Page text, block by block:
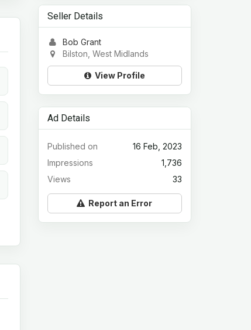
Seller Details
Bob Grant
Bilston, West Midlands
View Profile
Ad Details
16 Feb, 2023
Published on
1,736
Impressions
33
Views
Report an Error